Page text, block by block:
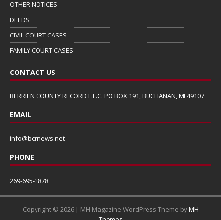
OTHER NOTICES
DEEDS
CIVIL COURT CASES
FAMILY COURT CASES
CONTACT US
BERRIEN COUNTY RECORD L.L.C. PO BOX 191, BUCHANAN, MI 49107
EMAIL
info@bcrnews.net
PHONE
269-695-3878
Copyright © 2026 | MH Magazine WordPress Theme byMH